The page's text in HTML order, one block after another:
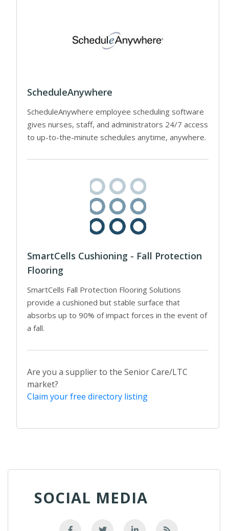
ScheduleAnywhere
ScheduleAnywhere employee scheduling software
gives nurses, staff, and administrators 24/7 access
to up-to-the-minute schedules anytime, anywhere.
SmartCells Cushioning - Fall Protection
Flooring
SmartCells Fall Protection Flooring Solutions
provide a cushioned but stable surface that
absorbs up to 90% of impact forces in the event of
a fall.
Are you a supplier to the Senior Care/LTC
market?
Claim your free directory listing
SOCIAL MEDIA